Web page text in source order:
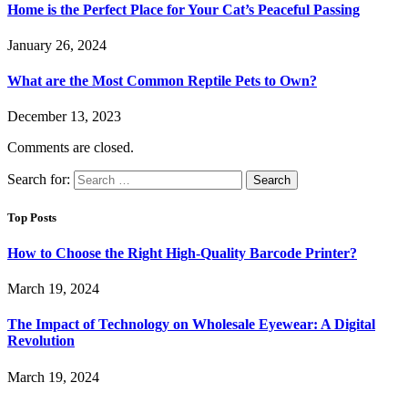
Home is the Perfect Place for Your Cat’s Peaceful Passing
January 26, 2024
What are the Most Common Reptile Pets to Own?
December 13, 2023
Comments are closed.
Search for:
Top Posts
How to Choose the Right High-Quality Barcode Printer?
March 19, 2024
The Impact of Technology on Wholesale Eyewear: A Digital
Revolution
March 19, 2024